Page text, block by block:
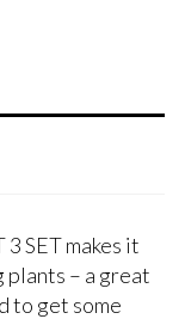
SET makes it
– a great
to get some